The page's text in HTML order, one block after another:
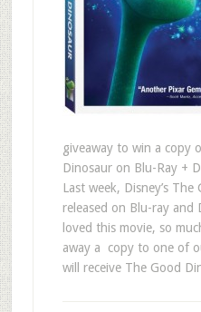
giveaway to win a copy
Dinosaur on Blu-Ray +
Last week, Disney’s
released on Blu-ray and
loved this movie, so
away a copy to one of
will receive The Good